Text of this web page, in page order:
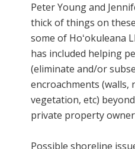
Peter Young and
thick of things on
some of Hoʻokuleana
has included helping
(eliminate and/or
encroachments (walls,
vegetation, etc)
private property
Possible shoreline